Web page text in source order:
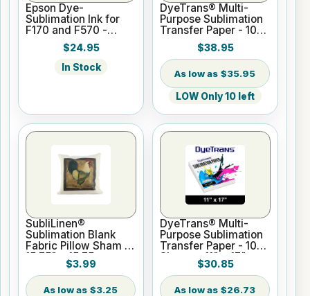
Epson Dye-
Sublimation Ink for
F170 and F570 -
Black - 140ml
$24.95
In Stock
DyeTrans® Multi-
Purpose Sublimation
Transfer Paper - 100
Sheets - 13" x 19"
$38.95
$35.95
LOW Only 10 left
SubliLinen®
Sublimation Blank
Fabric Pillow Sham -
15.75" x 15.75
$3.99
$3.25
DyeTrans® Multi-
Purpose Sublimation
Transfer Paper - 100
Sheets - 11" x 17"
$30.85
$26.73